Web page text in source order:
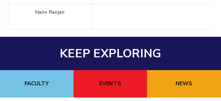
Nalin Ranjan
KEEP EXPLORING
FACULTY EVENTS NEWS